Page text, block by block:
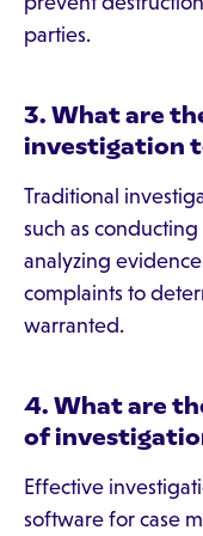
parties.
3. What are
investigation
Traditional
such as
analyzing
complaints to
warranted.
4. What are
of
Effective
software for case